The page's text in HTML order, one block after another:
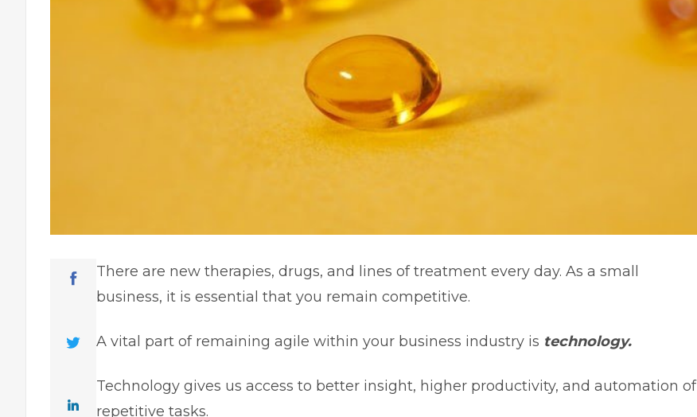
There are new therapies, drugs, and lines of treatment every day. As a small
business, it is essential that you remain competitive.
A vital part of remaining agile within your business industry is technology.
Technology gives us access to better insight, higher productivity, and automation of
repetitive tasks.